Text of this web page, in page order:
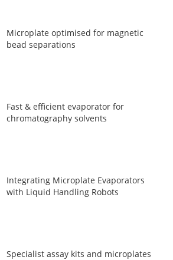
Microplate optimised for magnetic
bead separations
Fast & efficient evaporator for
chromatography solvents
Integrating Microplate Evaporators
with Liquid Handling Robots
Specialist assay kits and microplates